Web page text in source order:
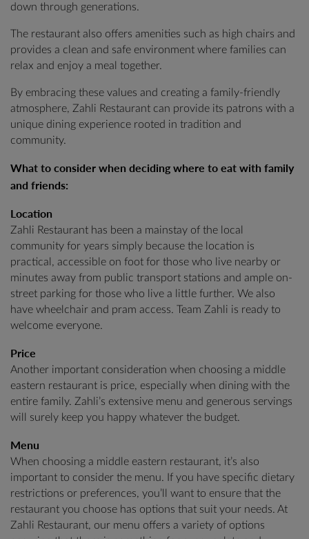
down through generations.
The restaurant also offers amenities such as high chairs and
provides a clean and safe environment where families can
relax and enjoy a meal together.
By embracing these values and creating a family-friendly
atmosphere, Zahli Restaurant can provide its patrons with a
unique dining experience rooted in tradition and
community.
What to consider when deciding where to eat with family
and friends:
Location
Zahli Restaurant has been a mainstay of the local
community for years simply because the location is
practical, accessible on foot for those who live nearby or
minutes away from public transport stations and ample on-
street parking for those who live a little further. We also
have wheelchair and pram access. Team Zahli is ready to
welcome everyone.
Price
Another important consideration when choosing a middle
eastern restaurant is price, especially when dining with the
entire family. Zahli’s extensive menu and generous servings
will surely keep you happy whatever the budget.
Menu
When choosing a middle eastern restaurant, it’s also
important to consider the menu. If you have specific dietary
restrictions or preferences, you’ll want to ensure that the
restaurant you choose has options that suit your needs. At
Zahli Restaurant, our menu offers a variety of options